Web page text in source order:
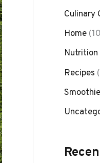
Culinary
Home
Nutrition
Recipes